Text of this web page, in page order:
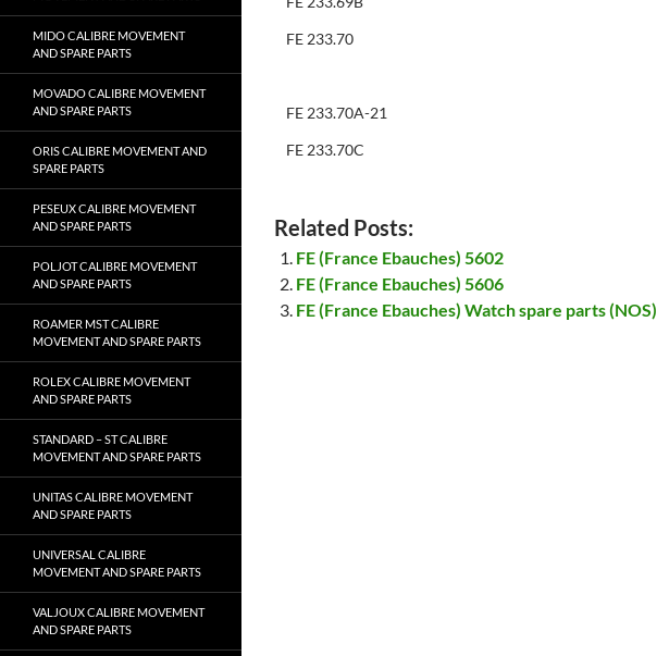
FE 233.70
FE 233.70A-21
FE 233.70C
Related Posts:
FE (France Ebauches) 5602
FE (France Ebauches) 5606
FE (France Ebauches) Watch spare parts (NOS)
MIDO CALIBRE MOVEMENT
AND SPARE PARTS
MOVADO CALIBRE MOVEMENT
AND SPARE PARTS
ORIS CALIBRE MOVEMENT AND
SPARE PARTS
PESEUX CALIBRE MOVEMENT
AND SPARE PARTS
POLJOT CALIBRE MOVEMENT
AND SPARE PARTS
ROAMER MST CALIBRE
MOVEMENT AND SPARE PARTS
ROLEX CALIBRE MOVEMENT
AND SPARE PARTS
STANDARD – ST CALIBRE
MOVEMENT AND SPARE PARTS
UNITAS CALIBRE MOVEMENT
AND SPARE PARTS
UNIVERSAL CALIBRE
MOVEMENT AND SPARE PARTS
VALJOUX CALIBRE MOVEMENT
AND SPARE PARTS